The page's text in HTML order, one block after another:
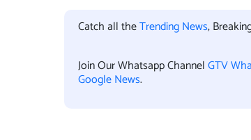
Catch all theTrending News,
Join Our Whatsapp ChannelGTV
Google News.